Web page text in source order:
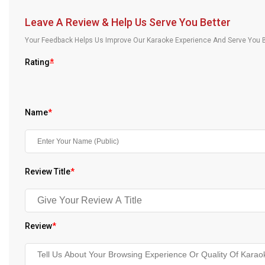
About Us
Leave A Review & Help Us Serve You Better
Your Feedback Helps Us Improve Our Karaoke Experience And Serve
Rating*
Name*
Review Title*
Review*